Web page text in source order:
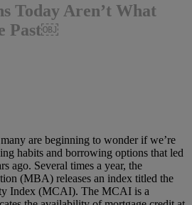
Today Aren’t What
Past￼
are beginning to wonder if we’re
habits and borrowing options that led
ago. Several times a year, the
(MBA) releases an index titled the
Index (MCAI). The MCAI is a